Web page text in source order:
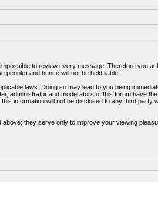
to review every message. Therefore you
and hence will not be held liable.
laws. Doing so may lead to you being
administrator and moderators of this forum have
information will not be disclosed to any third party
they serve only to improve your viewing